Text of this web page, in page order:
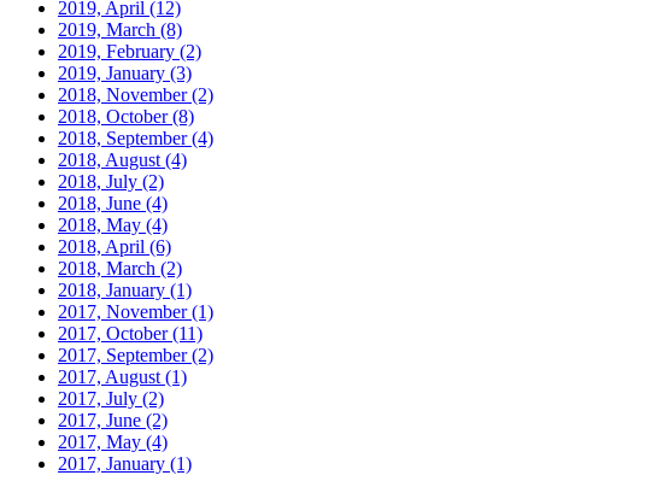
2019, April (12)
2019, March (8)
2019, February (2)
2019, January (3)
2018, November(2)
2018, October(8)
2018, September(4)
2018, August (4)
2018, July (2)
2018, June (4)
2018, May (4)
2018, April (6)
2018, March (2)
2018, January (1)
2017, November(1)
2017, October(11)
2017, September(2)
2017, August (1)
2017, July (2)
2017, June (2)
2017, May (4)
2017, January (1)